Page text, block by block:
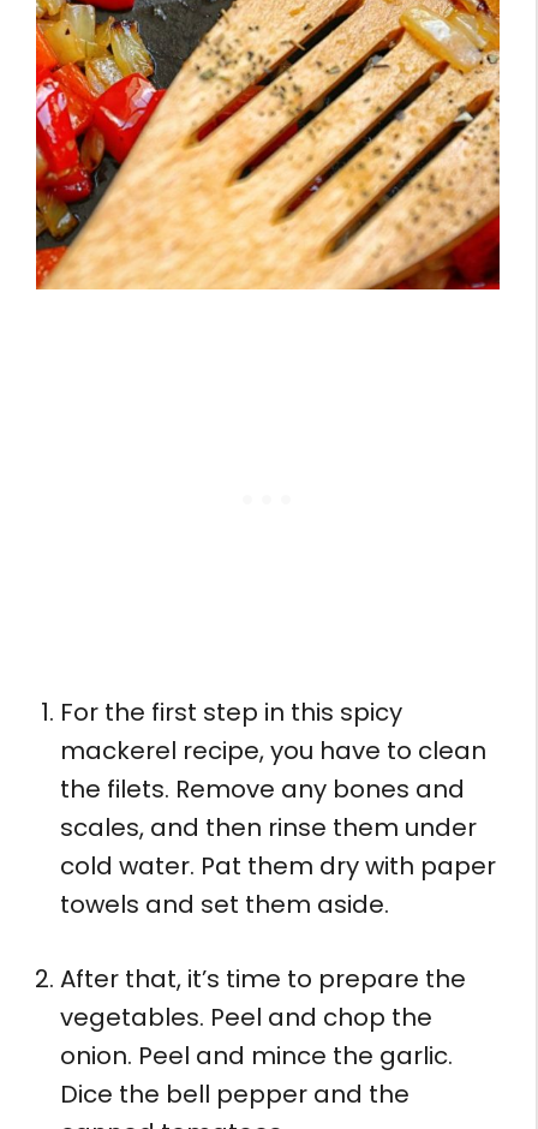
For the first step in this spicy
mackerel recipe, you have to clean
the filets. Remove any bones and
scales, and then rinse them under
cold water. Pat them dry with paper
towels and set them aside.
After that, it’s time to prepare the
vegetables. Peel and chop the
onion. Peel and mince the garlic.
Dice the bell pepper and the